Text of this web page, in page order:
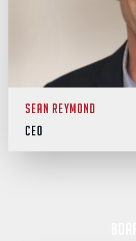
Sean Reymond
CEO